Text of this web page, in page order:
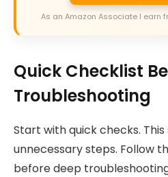
As an Amazon Associate I earn
Quick Checklist
Troubleshooting
Start with quick checks.
unnecessary steps. Follow
before deep